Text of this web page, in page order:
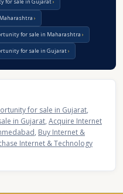
for sale in Maharashtra
for sale in Gujarat
for sale in Gujarat,
in Gujarat, Acquire Internet
, Buy Internet &
Internet & Technology